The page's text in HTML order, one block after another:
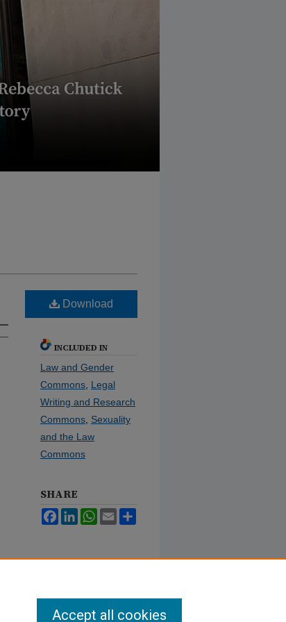
Download
INCLUDED IN
Law and Gender
Commons, Legal
Writing and Research
Commons, Sexuality
and the Law
Commons
SHARE
FacebookLinkedInWhatsApp
Email
Accept all cookies